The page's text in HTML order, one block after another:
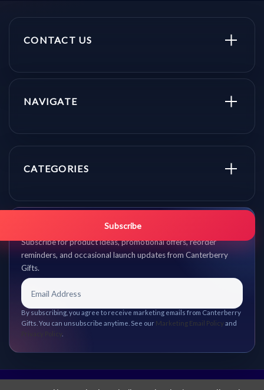
CONTACT US
NAVIGATE
CATEGORIES
Get promo updates first.
Subscribe for product ideas, promotional offers, reorder
reminders, and occasional launch updates from Canterberry
Gifts.
Subscribe
By subscribing, you agree to receive marketing emails from Canterberry
Gifts. You can unsubscribe anytime. See our Marketing Email Policy and